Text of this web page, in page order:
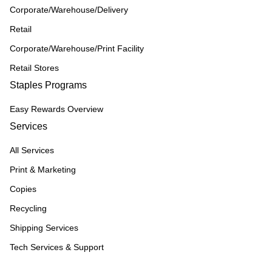
Corporate/Warehouse/Delivery
Retail
Corporate/Warehouse/Print Facility
Retail Stores
Staples Programs
Easy Rewards Overview
Services
All Services
Print & Marketing
Copies
Recycling
Shipping Services
Tech Services & Support